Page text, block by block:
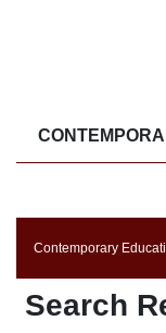
Contemporary
Search